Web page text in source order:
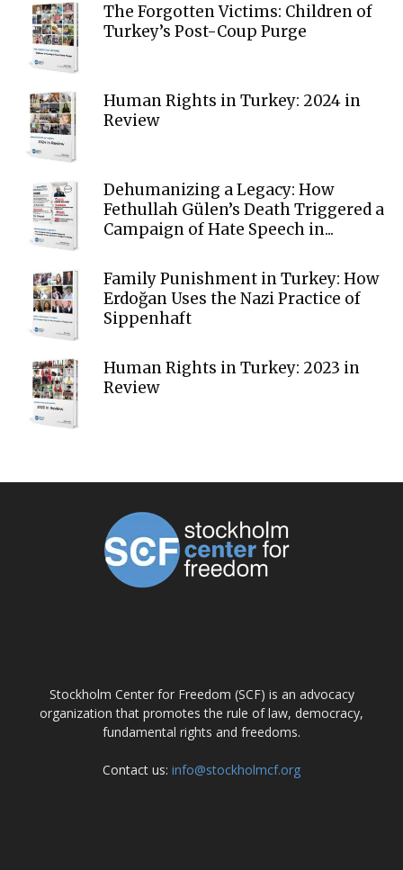
The Forgotten Victims: Children of
Turkey’s Post-Coup Purge
Human Rights in Turkey: 2024 in
Review
Dehumanizing a Legacy: How
Fethullah Gülen’s Death Triggered a
Campaign of Hate Speech in...
Family Punishment in Turkey: How
Erdoğan Uses the Nazi Practice of
Sippenhaft
Human Rights in Turkey: 2023 in
Review
Stockholm Center for Freedom (SCF) is an advocacy
organization that promotes the rule of law, democracy,
fundamental rights and freedoms.
Contact us: info@stockholmcf.org